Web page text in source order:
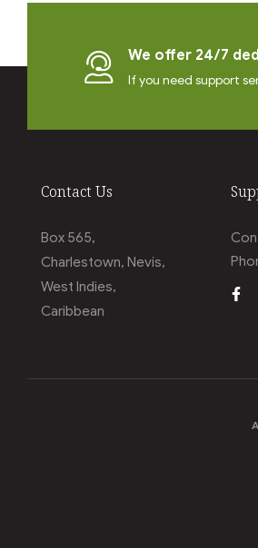
We offer 24/7
If you need support
Contact Us
Box 565,
Charlestown, Nevis,
West Indies,
Caribbean